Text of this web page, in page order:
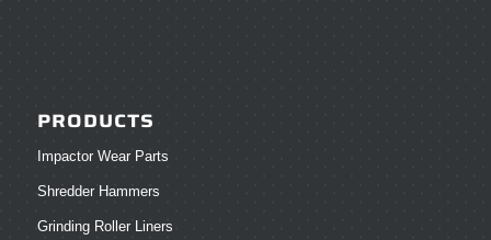
PRODUCTS
Impactor Wear Parts
Shredder Hammers
Grinding Roller Liners